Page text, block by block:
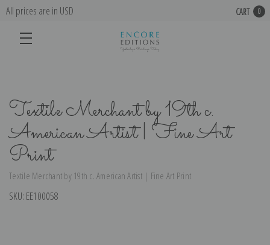
All prices are in USD CART 0
Textile Merchant by 19th c.
American Artist | Fine Art
Print
Textile Merchant by 19th c. American Artist | Fine Art Print
SKU: EE100058